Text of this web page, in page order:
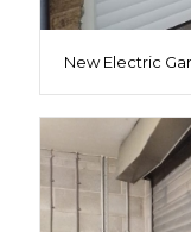
New Electric